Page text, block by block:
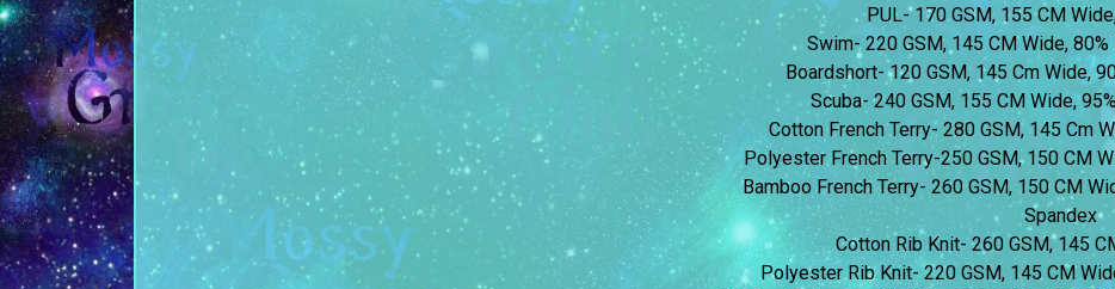
PUL- 170 GSM, 155 CM
Swim- 220 GSM, 145 CM Wide,
Boardshort- 120 GSM, 145 Cm Wide,
Scuba- 240 GSM, 155 CM Wide,
Cotton French Terry- 280 GSM, 145 Cm
Polyester French Terry-250 GSM, 150 CM
Bamboo French Terry- 260 GSM, 150 CM
Spandex
Cotton Rib Knit- 260 GSM, 145
Polyester Rib Knit- 220 GSM, 145 CM